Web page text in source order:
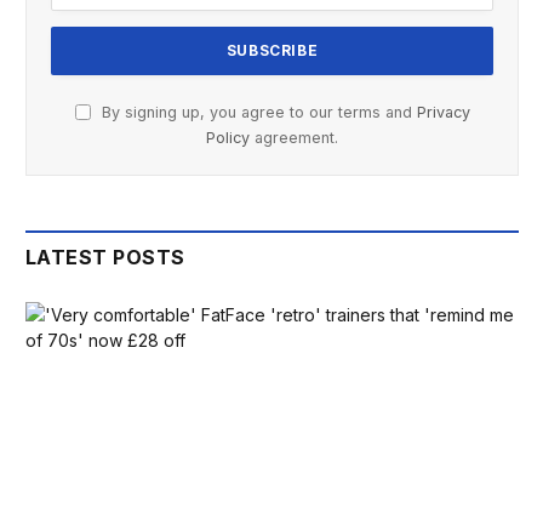
By signing up, you agree to our terms and Privacy
Policy agreement.
LATEST POSTS